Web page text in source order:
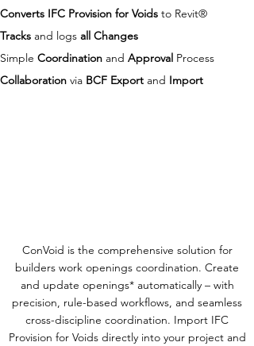
Converts IFC Provision for Voids to Revit®
Tracks and logs all Changes
Simple Coordination and Approval Process
Collaboration via BCF Export and Import
ConVoid is the comprehensive solution for
builders work openings coordination. Create
and update openings* automatically – with
precision, rule-based workflows, and seamless
cross-discipline coordination. Import IFC
Provision for Voids directly into your project and